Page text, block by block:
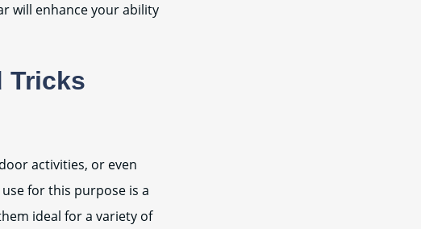
will enhance your ability
Tricks
activities, or even
for this purpose is a
ideal for a variety of